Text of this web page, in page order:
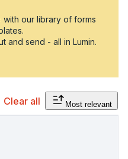
our library of forms
and send - all in Lumin.
Clear all Most relevant